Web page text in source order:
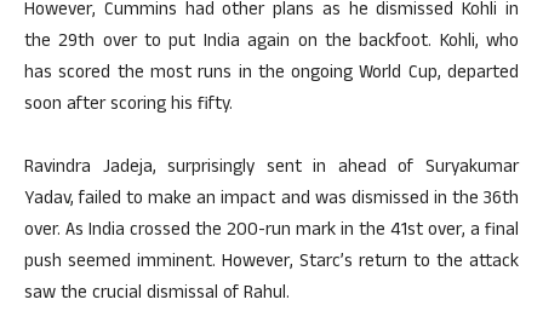
However, Cummins had other plans as he dismissed Kohli in
the 29th over to put India again on the backfoot. Kohli, who
has scored the most runs in the ongoing World Cup, departed
soon after scoring his fifty.
Ravindra Jadeja, surprisingly sent in ahead of Suryakumar
Yadav, failed to make an impact and was dismissed in the 36th
over. As India crossed the 200-run mark in the 41st over, a final
push seemed imminent. However, Starc’s return to the attack
saw the crucial dismissal of Rahul.